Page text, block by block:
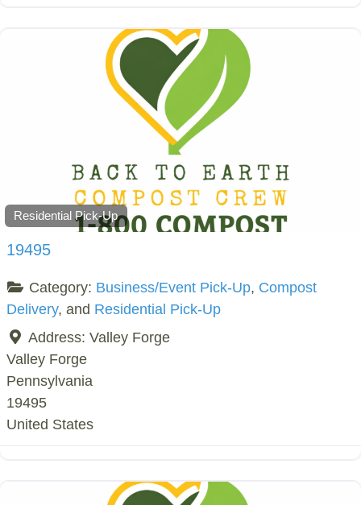
Residential Pick-Up
19495
Category: Business/Event Pick-Up, Compost
Delivery, and Residential Pick-Up
Address: Valley Forge
Valley Forge
Pennsylvania
19495
United States